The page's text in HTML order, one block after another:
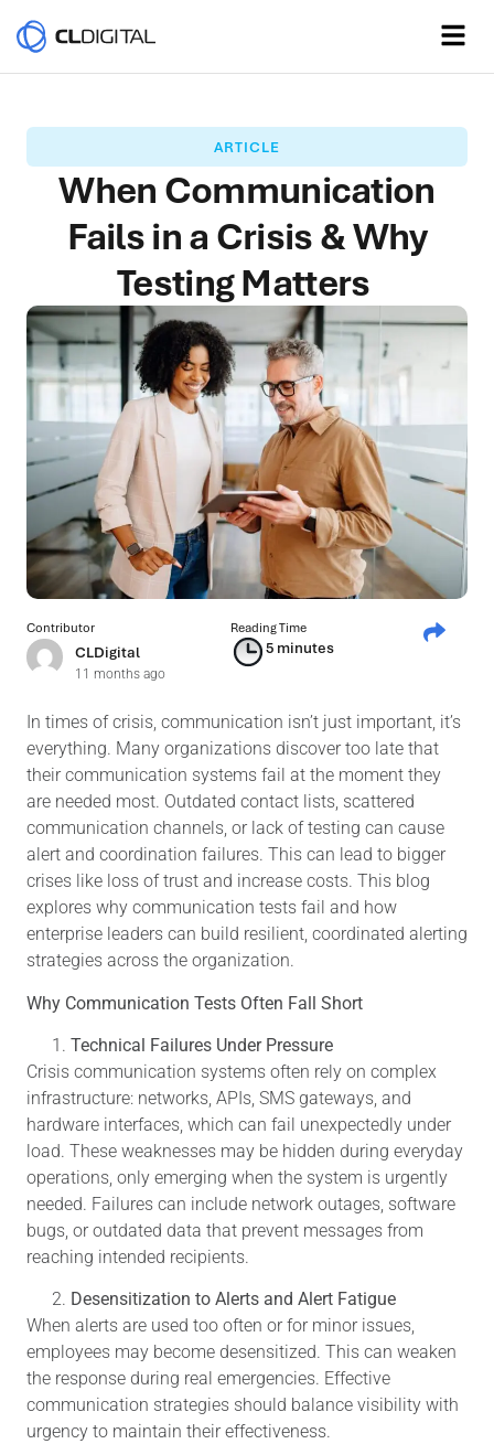
ARTICLE
When Communication
Fails in a Crisis & Why
Testing Matters
Contributor
CLDigital
11 months ago
Reading Time
5 minutes
In times of crisis, communication isn’t just important, it’s
everything. Many organizations discover too late that
their communication systems fail at the moment they
are needed most. Outdated contact lists, scattered
communication channels, or lack of testing can cause
alert and coordination failures. This can lead to bigger
crises like loss of trust and increase costs. This blog
explores why communication tests fail and how
enterprise leaders can build resilient, coordinated alerting
strategies across the organization.
Why Communication Tests Often Fall Short
Technical Failures Under Pressure
Crisis communication systems often rely on complex
infrastructure: networks, APIs, SMS gateways, and
hardware interfaces, which can fail unexpectedly under
load. These weaknesses may be hidden during everyday
operations, only emerging when the system is urgently
needed. Failures can include network outages, software
bugs, or outdated data that prevent messages from
reaching intended recipients.
Desensitization to Alerts and Alert Fatigue
When alerts are used too often or for minor issues,
employees may become desensitized. This can weaken
the response during real emergencies. Effective
communication strategies should balance visibility with
urgency to maintain their effectiveness.